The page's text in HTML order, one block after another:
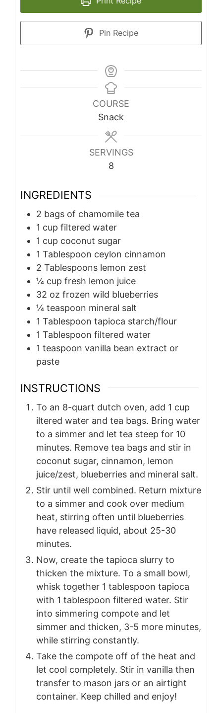
Pin Recipe
COURSE
Snack
SERVINGS
8
INGREDIENTS
2 bags of chamomile tea
1 cup filtered water
1 cup coconut sugar
1 Tablespoon ceylon cinnamon
2 Tablespoons lemon zest
¼ cup fresh lemon juice
32 oz frozen wild blueberries
¼ teaspoon mineral salt
1 Tablespoon tapioca starch/flour
1 Tablespoon filtered water
1 teaspoon vanilla bean extract or
paste
INSTRUCTIONS
To an 8-quart dutch oven, add 1 cup
iltered water and tea bags. Bring water
to a simmer and let tea steep for 10
minutes. Remove tea bags and stir in
coconut sugar, cinnamon, lemon
juice/zest, blueberries and mineral salt.
Stir until well combined. Return mixture
to a simmer and cook over medium
heat, stirring often until blueberries
have released liquid, about 25-30
minutes.
Now, create the tapioca slurry to
thicken the mixture. To a small bowl,
whisk together 1 tablespoon tapioca
with 1 tablespoon filtered water. Stir
into simmering compote and let
simmer and thicken, 3-5 more minutes,
while stirring constantly.
Take the compote off of the heat and
let cool completely. Stir in vanilla then
transfer to mason jars or an airtight
container. Keep chilled and enjoy!